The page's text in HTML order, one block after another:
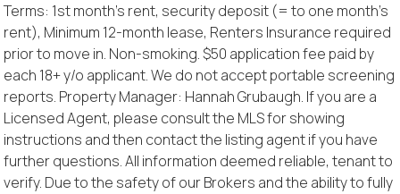
Terms: 1st month’s rent, security deposit (= to one month’s
rent), Minimum 12-month lease, Renters Insurance required
prior to move in. Non-smoking. $50 application fee paid by
each 18+ y/o applicant. We do not accept portable screening
reports. Property Manager: Hannah Grubaugh. If you are a
Licensed Agent, please consult the MLS for showing
instructions and then contact the listing agent if you have
further questions. All information deemed reliable, tenant to
verify. Due to the safety of our Brokers and the ability to fully